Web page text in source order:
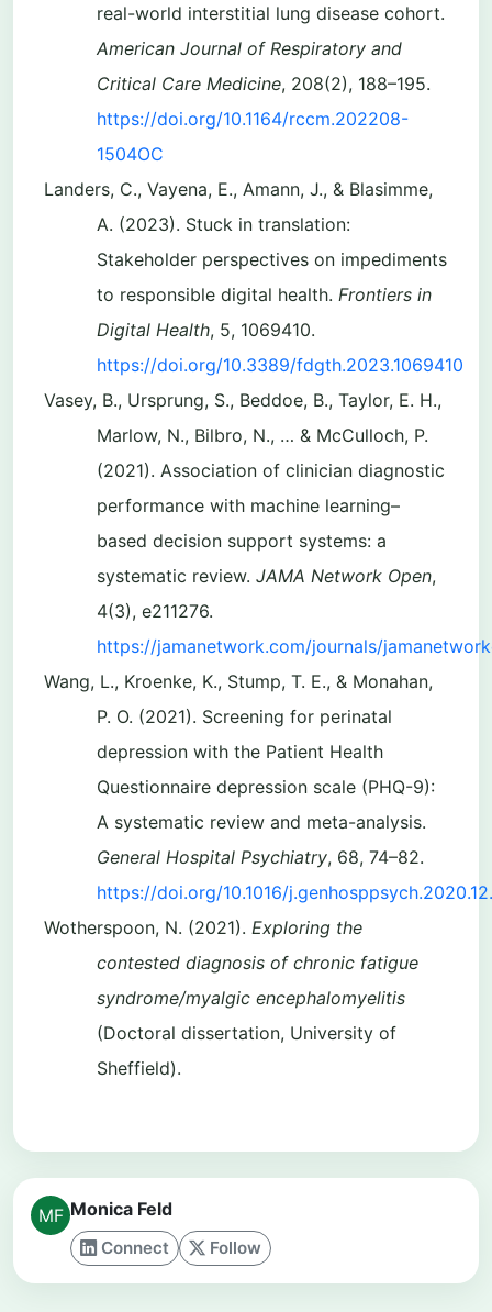
real-world interstitial lung disease cohort.
American Journal of Respiratory and
Critical Care Medicine, 208(2), 188–195.
https://doi.org/10.1164/rccm.202208-
1504OC
Landers, C., Vayena, E., Amann, J., & Blasimme,
A. (2023). Stuck in translation:
Stakeholder perspectives on impediments
to responsible digital health. Frontiers in
Digital Health, 5, 1069410.
https://doi.org/10.3389/fdgth.2023.1069410
Vasey, B., Ursprung, S., Beddoe, B., Taylor, E. H.,
Marlow, N., Bilbro, N., … & McCulloch, P.
(2021). Association of clinician diagnostic
performance with machine learning–
based decision support systems: a
systematic review. JAMA Network Open,
4(3), e211276.
https://jamanetwork.com/journals/
Wang, L., Kroenke, K., Stump, T. E., & Monahan,
P. O. (2021). Screening for perinatal
depression with the Patient Health
Questionnaire depression scale (PHQ-9):
A systematic review and meta-analysis.
General Hospital Psychiatry, 68, 74–82.
https://doi.org/10.1016/
Wotherspoon, N. (2021). Exploring the
contested diagnosis of chronic fatigue
syndrome/myalgic encephalomyelitis
(Doctoral dissertation, University of
Sheffield).
Monica Feld
Connect Follow